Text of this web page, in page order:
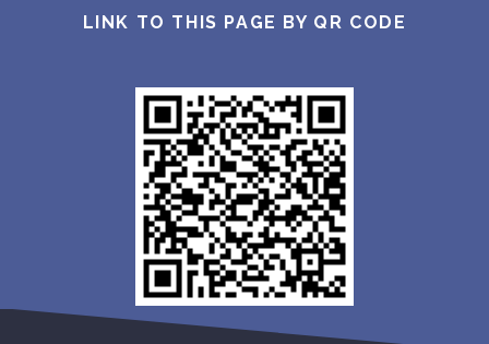
LINK TO THIS PAGE BY QR CODE